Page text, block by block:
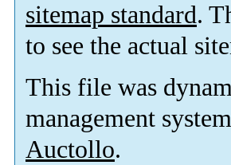
sitemap standard.
to see the actual
This file was
management
Auctollo.